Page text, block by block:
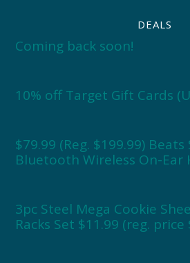
DEALS
Coming back soon!
10% off Target Gift Cards
$79.99 (Reg. $199.99) Beats
Bluetooth Wireless On-Ear
3pc Steel Mega Cookie
Racks Set $11.99 (reg. price